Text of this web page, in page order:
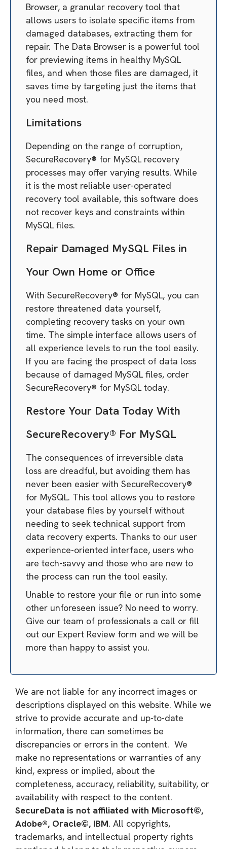
Browser, a granular recovery tool that
allows users to isolate specific items from
damaged databases, extracting them for
repair. The Data Browser is a powerful tool
for previewing items in healthy MySQL
files, and when those files are damaged, it
saves time by targeting just the items that
you need most.
Limitations
Depending on the range of corruption,
SecureRecovery® for MySQL recovery
processes may offer varying results. While
it is the most reliable user-operated
recovery tool available, this software does
not recover keys and constraints within
MySQL files.
Repair Damaged MySQL Files in
Your Own Home or Office
With SecureRecovery® for MySQL, you can
restore threatened data yourself,
completing recovery tasks on your own
time. The simple interface allows users of
all experience levels to run the tool easily.
If you are facing the prospect of data loss
because of damaged MySQL files, order
SecureRecovery® for MySQL today.
Restore Your Data Today With
SecureRecovery® For MySQL
The consequences of irreversible data
loss are dreadful, but avoiding them has
never been easier with SecureRecovery®
for MySQL. This tool allows you to restore
your database files by yourself without
needing to seek technical support from
data recovery experts. Thanks to our user
experience-oriented interface, users who
are tech-savvy and those who are new to
the process can run the tool easily.
Unable to restore your file or run into some
other unforeseen issue? No need to worry.
Give our team of professionals a call or fill
out our Expert Review form and we will be
more than happy to assist you.
We are not liable for any incorrect images or
descriptions displayed on this website. While we
strive to provide accurate and up-to-date
information, there can sometimes be
discrepancies or errors in the content. We
make no representations or warranties of any
kind, express or implied, about the
completeness, accuracy, reliability, suitability, or
availability with respect to the content.
SecureData is not affiliated with Microsoft©,
Adobe®, Oracle©, IBM. All copyrights,
trademarks, and intellectual property rights